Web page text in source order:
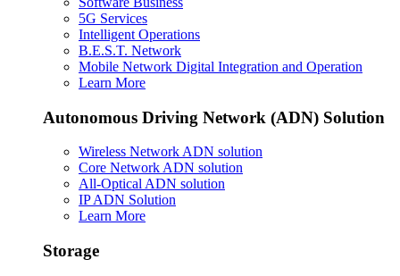
5G Services
Intelligent Operations
B.E.S.T. Network
Mobile Network Digital Integration and Operation
Learn More
Autonomous Driving Network (ADN) Solution
Wireless Network ADN solution
Core Network ADN solution
All-Optical ADN solution
IP ADN Solution
Learn More
Storage